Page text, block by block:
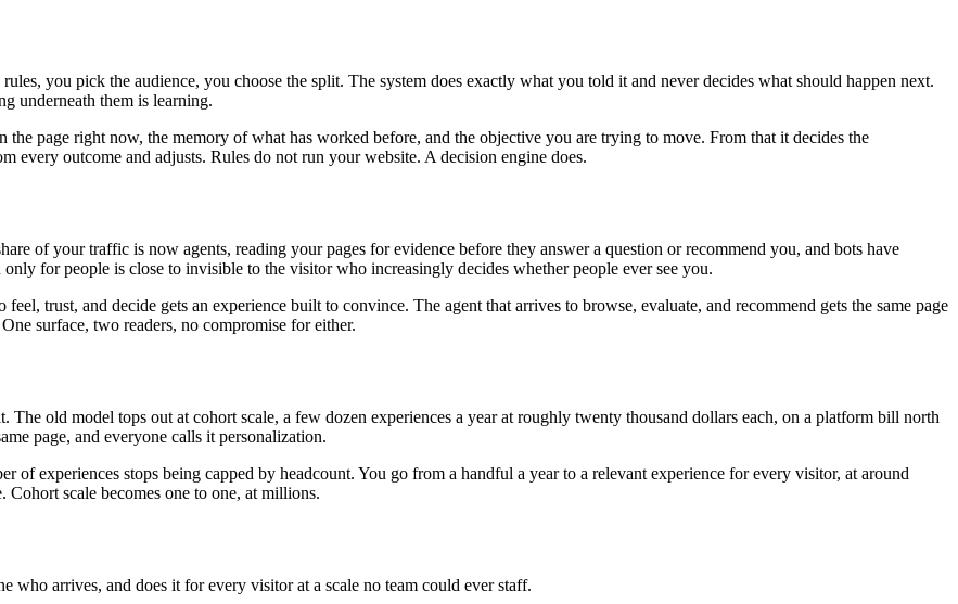
you pick the audience, you choose the split. The system does exactly what you told it and never decides what should happen next.
underneath them is learning.
page right now, the memory of what has worked before, and the objective you are trying to move. From that it decides the
every outcome and adjusts. Rules do not run your website. A decision engine does.
of your traffic is now agents, reading your pages for evidence before they answer a question or recommend you, and bots have
for people is close to invisible to the visitor who increasingly decides whether people ever see you.
trust, and decide gets an experience built to convince. The agent that arrives to browse, evaluate, and recommend gets the same page
surface, two readers, no compromise for either.
old model tops out at cohort scale, a few dozen experiences a year at roughly twenty thousand dollars each, on a platform bill north
page, and everyone calls it personalization.
of experiences stops being capped by headcount. You go from a handful a year to a relevant experience for every visitor, at around
Cohort scale becomes one to one, at millions.
arrives, and does it for every visitor at a scale no team could ever staff.